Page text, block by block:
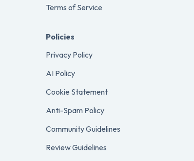
Terms of Service
Policies
Privacy Policy
AI Policy
Cookie Statement
Anti-Spam Policy
Community Guidelines
Review Guidelines